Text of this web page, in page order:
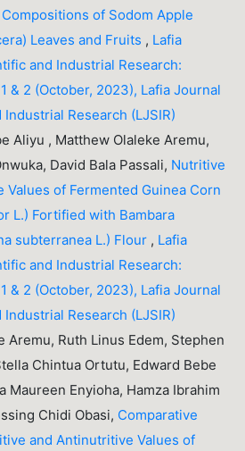
of Sodom Apple
Leaves and Fruits , Lafia
and Industrial Research:
& 2 (October, 2023), Lafia Journal
Research (LJSIR)
Aliyu , Matthew Olaleke Aremu,
David Bala Passali, Nutritive
Values of Fermented Guinea Corn
L.) Fortified with Bambara
subterranea L.) Flour , Lafia
and Industrial Research:
& 2 (October, 2023), Lafia Journal
Research (LJSIR)
Aremu, Ruth Linus Edem, Stephen
Chintua Ortutu, Edward Bebe
Maureen Enyioha, Hamza Ibrahim
Chidi Obasi, Comparative
and Antinutritive Values of